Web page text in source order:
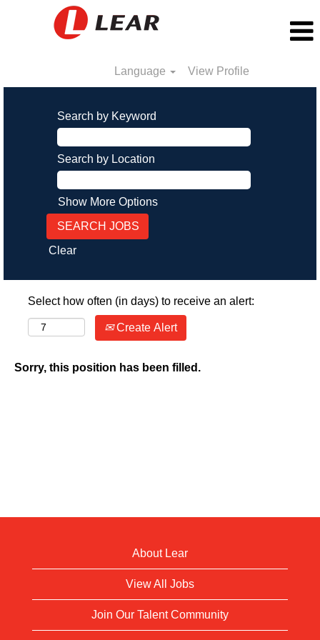
Language View Profile
Search by Keyword
Search by Location
Show More Options
Clear
Select how often (in days) to receive an alert:
Create Alert
Sorry, this position has been filled.
About Lear
View All Jobs
Join Our Talent Community